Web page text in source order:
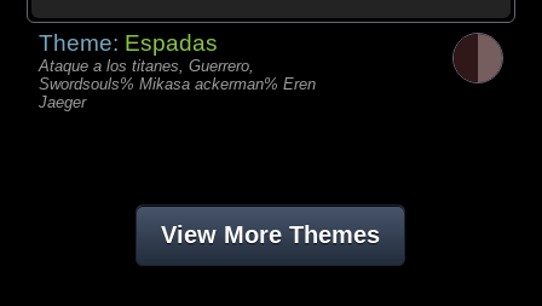
Theme: Espadas
Ataque a los titanes, Guerrero,
Swordsouls% Mikasa ackerman% Eren
Jaeger
View More Themes